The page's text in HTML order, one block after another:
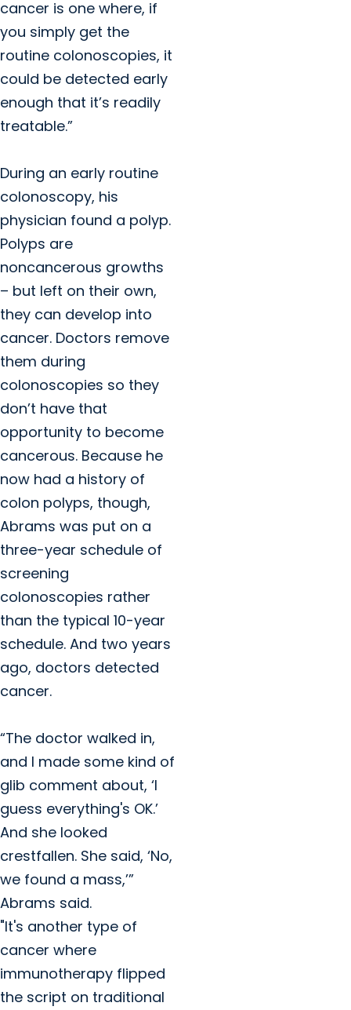
cancer is one where, if
you simply get the
routine colonoscopies, it
could be detected early
enough that it’s readily
treatable.”
During an early routine
colonoscopy, his
physician found a polyp.
Polyps are
noncancerous growths
– but left on their own,
they can develop into
cancer. Doctors remove
them during
colonoscopies so they
don’t have that
opportunity to become
cancerous. Because he
now had a history of
colon polyps, though,
Abrams was put on a
three-year schedule of
screening
colonoscopies rather
than the typical 10-year
schedule. And two years
ago, doctors detected
cancer.
“The doctor walked in,
and I made some kind of
glib comment about, ‘I
guess everything's OK.’
And she looked
crestfallen. She said, ‘No,
we found a mass,’”
Abrams said.
"It's another type of
cancer where
immunotherapy flipped
the script on traditional